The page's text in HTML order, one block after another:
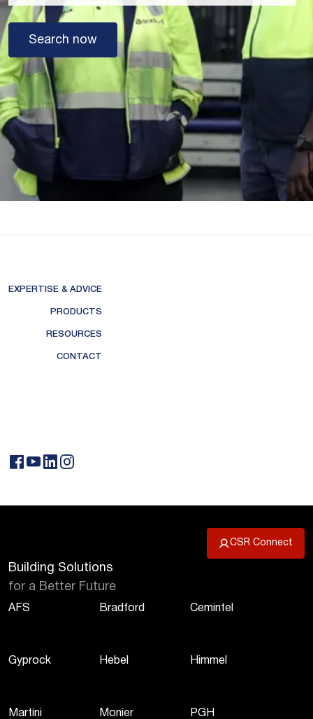
Search now
EXPERTISE & ADVICE
PRODUCTS
RESOURCES
CONTACT
CSR Connect
Building Solutions
for a Better Future
AFS Bradford Cemintel
Gyprock Hebel Himmel
Martini Monier PGH